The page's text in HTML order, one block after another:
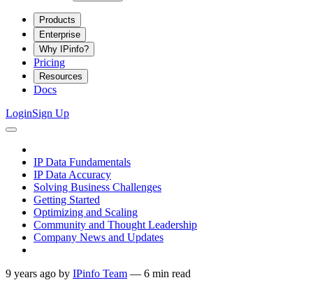
Products
Enterprise
Why IPinfo?
Pricing
Resources
Docs
LoginSign Up
IP Data Fundamentals
IP Data Accuracy
Solving Business Challenges
Getting Started
Optimizing and Scaling
Community and Thought Leadership
Company News and Updates
9 years ago by IPinfo Team — 6 min read